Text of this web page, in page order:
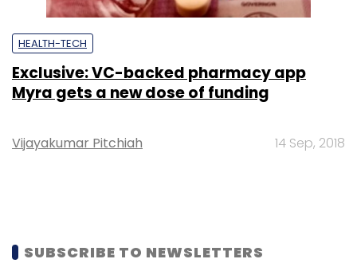
HEALTH-TECH
Exclusive: VC-backed pharmacy app
Myra gets a new dose of funding
Vijayakumar Pitchiah 14 Sep, 2018
SUBSCRIBE TO NEWSLETTERS